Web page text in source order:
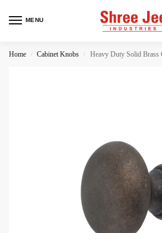
MENU
Home / Cabinet Knobs / Heavy Duty Solid Brass